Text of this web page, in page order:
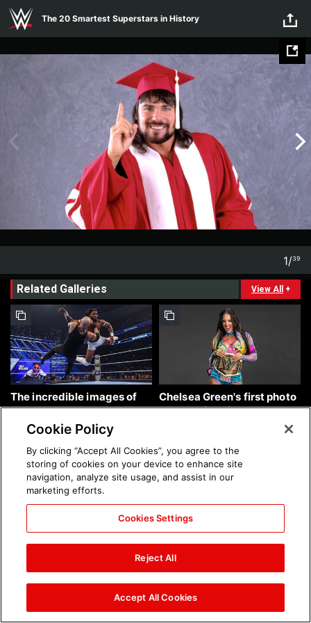
Skip to main content
The 20 Smartest Superstars in History
1/39
Related Galleries View All +
The incredible images of
SmackDown, Aug. 7, 2026:
photos
Chelsea Green's first photo
shoot as interim WWE
Women's Champion: photos
Brock Lesnar's career in
photos
The amazing images of
WWE NXT, Aug. 4, 2026:
photos
Cookie Policy
By clicking “Accept All Cookies”, you agree to the
storing of cookies on your device to enhance site
navigation, analyze site usage, and assist in our
marketing efforts.
Cookies Settings
Reject All
Accept All Cookies